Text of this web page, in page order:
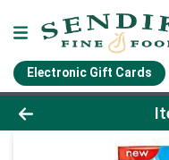
Electronic Gift Cards
Product Details